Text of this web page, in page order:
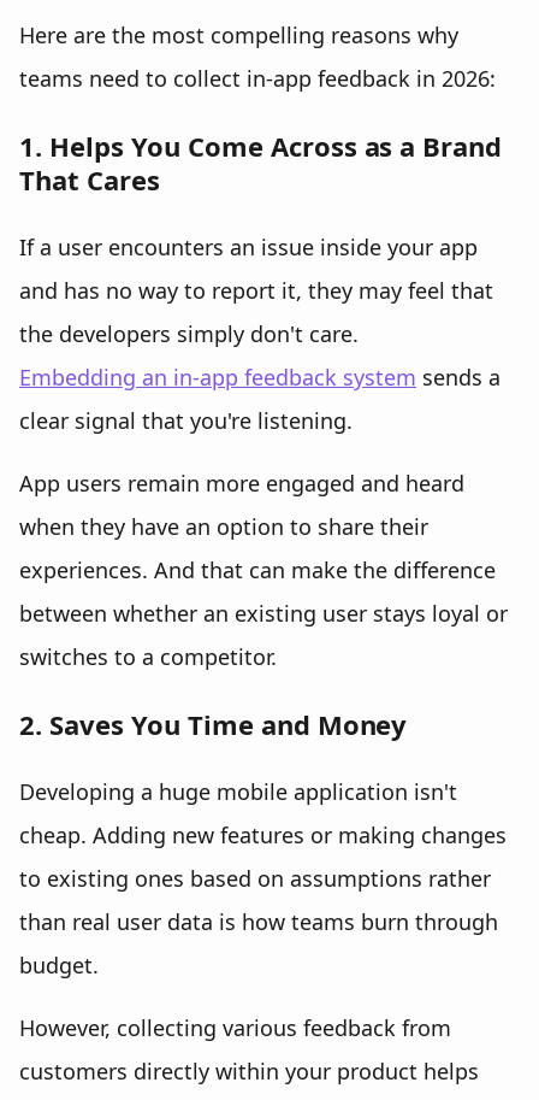
Here are the most compelling reasons why
teams need to collect in-app feedback in 2026:
1. Helps You Come Across as a Brand
That Cares
If a user encounters an issue inside your app
and has no way to report it, they may feel that
the developers simply don't care.
Embedding an in-app feedback system sends a
clear signal that you're listening.
App users remain more engaged and heard
when they have an option to share their
experiences. And that can make the difference
between whether an existing user stays loyal or
switches to a competitor.
2. Saves You Time and Money
Developing a huge mobile application isn't
cheap. Adding new features or making changes
to existing ones based on assumptions rather
than real user data is how teams burn through
budget.
However, collecting various feedback from
customers directly within your product helps